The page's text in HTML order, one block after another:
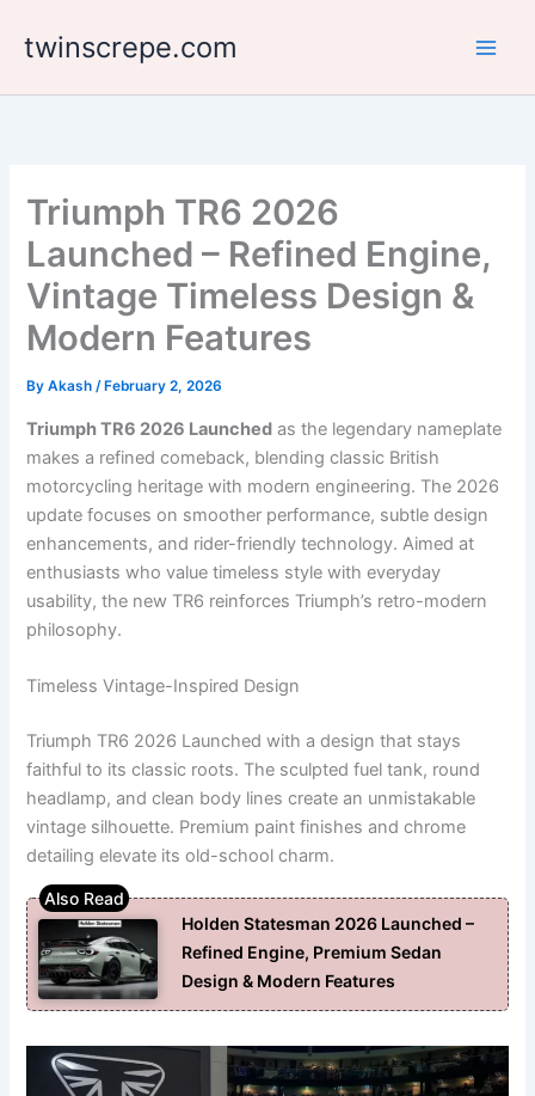
twinscrepe.com
Triumph TR6 2026
Launched – Refined Engine,
Vintage Timeless Design &
Modern Features
ByAkash/ February 2, 2026
Triumph TR6 2026 Launched as the legendary nameplate
makes a refined comeback, blending classic British
motorcycling heritage with modern engineering. The 2026
update focuses on smoother performance, subtle design
enhancements, and rider-friendly technology. Aimed at
enthusiasts who value timeless style with everyday
usability, the new TR6 reinforces Triumph’s retro-modern
philosophy.
Timeless Vintage-Inspired Design
Triumph TR6 2026 Launched with a design that stays
faithful to its classic roots. The sculpted fuel tank, round
headlamp, and clean body lines create an unmistakable
vintage silhouette. Premium paint finishes and chrome
detailing elevate its old-school charm.
Holden Statesman 2026 Launched –
Refined Engine, Premium Sedan
Design & Modern Features